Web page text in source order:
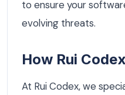
to ensure your
evolving threats.
How Rui
At Rui Codex, we